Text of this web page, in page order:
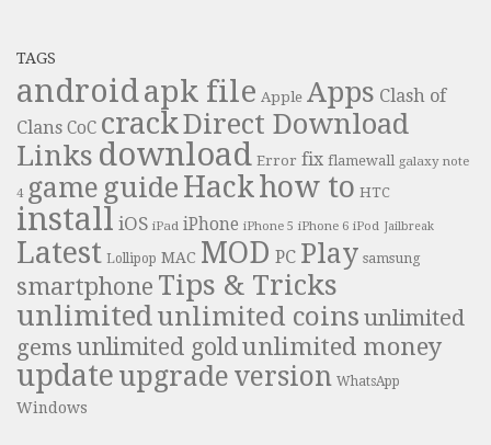
TAGS
androidapk file Apple Apps Clash of
Clans CoC crackDirect Download
Links download Error fix flamewall galaxy note
4 game guide Hackhow to HTC
install iOS iPad iPhone iPhone 5 iPhone 6 iPod Jailbreak
Latest Lollipop MAC MOD PC Play samsung
smartphone Tips & Tricks
unlimitedunlimited coins unlimited
gems unlimited gold unlimited money
update upgrade version WhatsApp
Windows